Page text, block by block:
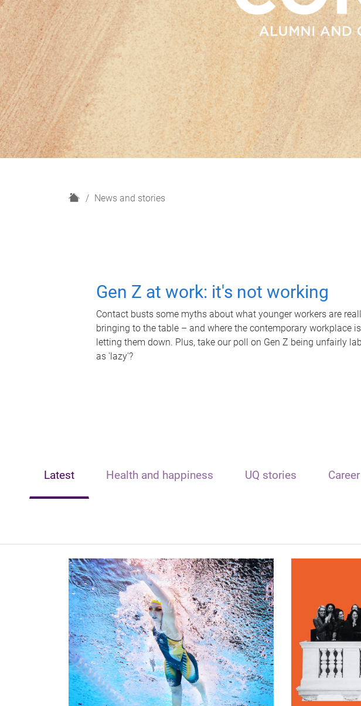
H
News and stories
Gen Z at work: it's not working
Contact busts some myths about what younger workers are
bringing to the table – and where the contemporary workplace is
letting them down. Plus, take our poll on Gen Z being unfairly
as 'lazy'?
Latest Health and happiness UQ stories